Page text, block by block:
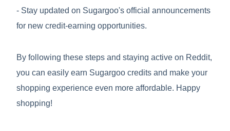
- Stay updated on Sugargoo's official announcements
for new credit-earning opportunities.
By following these steps and staying active on Reddit,
you can easily earn Sugargoo credits and make your
shopping experience even more affordable. Happy
shopping!